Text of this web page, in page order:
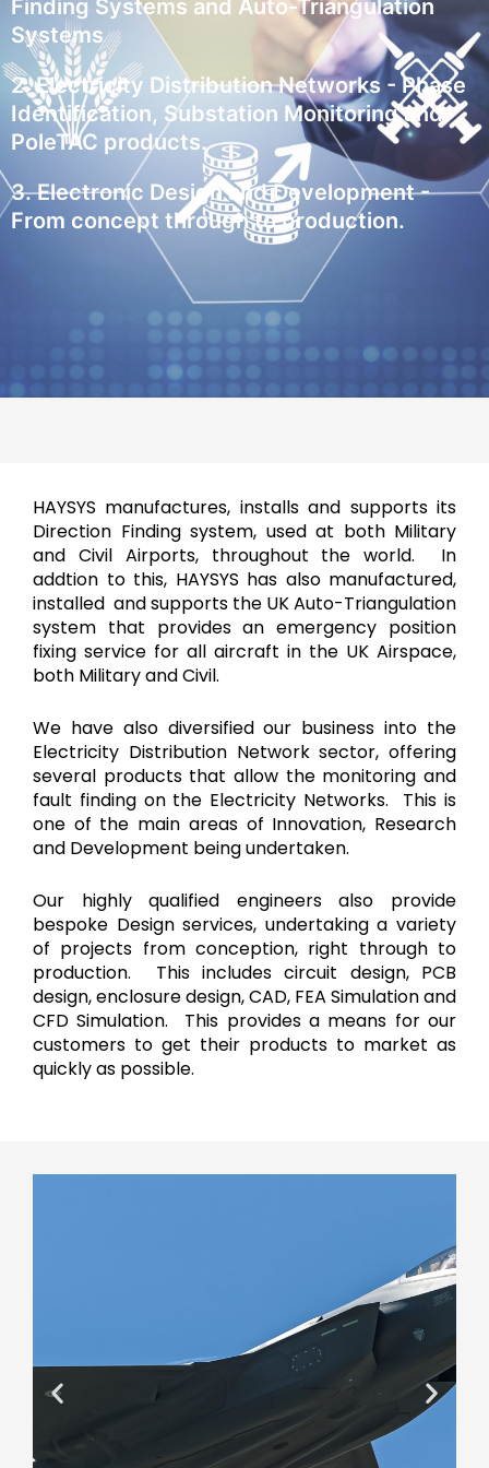
Finding Systems and Auto-Triangulation
Systems
2. Electricity Distribution Networks - Phase
Identification, Substation Monitoring and
PoleTAC products.
3. Electronic Design and Development -
From concept through to production.
HAYSYS manufactures, installs and supports its
Direction Finding system, used at both Military
and Civil Airports, throughout the world. In
addtion to this, HAYSYS has also manufactured,
installed and supports the UK Auto-Triangulation
system that provides an emergency position
fixing service for all aircraft in the UK Airspace,
both Military and Civil.
We have also diversified our business into the
Electricity Distribution Network sector, offering
several products that allow the monitoring and
fault finding on the Electricity Networks. This is
one of the main areas of Innovation, Research
and Development being undertaken.
Our highly qualified engineers also provide
bespoke Design services, undertaking a variety
of projects from conception, right through to
production. This includes circuit design, PCB
design, enclosure design, CAD, FEA Simulation and
CFD Simulation. This provides a means for our
customers to get their products to market as
quickly as possible.